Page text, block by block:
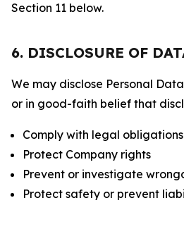
Section 11 below.
6. DISCLOSURE OF
We may disclose Personal
or in good-faith belief that
Comply with legal obligations
Protect Company rights
Prevent or investigate
Protect safety or prevent